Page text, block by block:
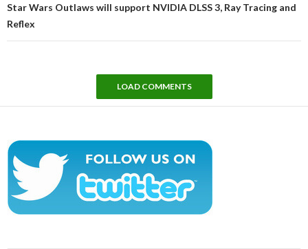
Star Wars Outlaws will support NVIDIA DLSS 3, Ray Tracing and
Reflex
LOAD COMMENTS